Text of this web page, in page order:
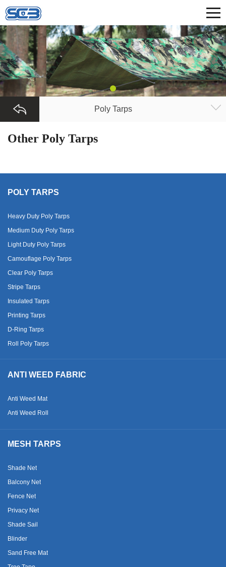
Poly Tarps
Other Poly Tarps
POLY TARPS
Heavy Duty Poly Tarps
Medium Duty Poly Tarps
Light Duty Poly Tarps
Camouflage Poly Tarps
Clear Poly Tarps
Stripe Tarps
Insulated Tarps
Printing Tarps
D-Ring Tarps
Roll Poly Tarps
ANTI WEED FABRIC
Anti Weed Mat
Anti Weed Roll
MESH TARPS
Shade Net
Balcony Net
Fence Net
Privacy Net
Shade Sail
Blinder
Sand Free Mat